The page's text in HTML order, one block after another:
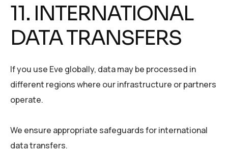
11. INTERNATIONAL
DATA TRANSFERS
If you use Eve globally, data may be processed in
different regions where our infrastructure or partners
operate.
We ensure appropriate safeguards for international
data transfers.